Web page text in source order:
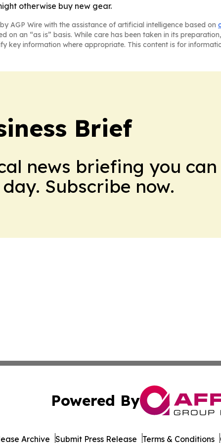
otherwise buy new gear.
AGP Wire with the assistance of artificial intelligence based on
on an “as is” basis. While care has been taken in its
key information where appropriate. This content is for
Brief
news briefing you can
Subscribe now.
Powered By
Archive Submit Press Release Terms & Conditions